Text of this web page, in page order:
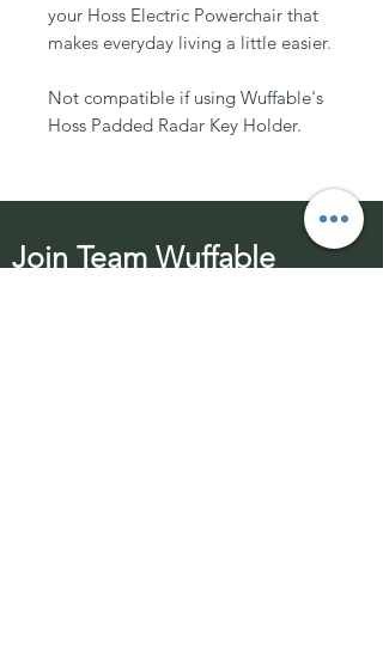
your Hoss Electric Powerchair that
makes everyday living a little easier.
Not compatible if using Wuffable's
Hoss Padded Radar Key Holder.
Join Team Wuffable